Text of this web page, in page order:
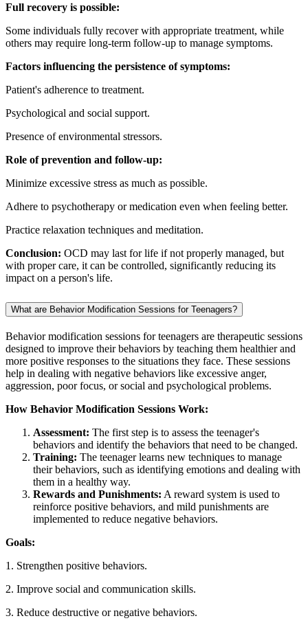
Full recovery is possible:
Some individuals fully recover with appropriate treatment, while
others may require long-term follow-up to manage symptoms.
Factors influencing the persistence of symptoms:
Patient's adherence to treatment.
Psychological and social support.
Presence of environmental stressors.
Role of prevention and follow-up:
Minimize excessive stress as much as possible.
Adhere to psychotherapy or medication even when feeling better.
Practice relaxation techniques and meditation.
Conclusion: OCD may last for life if not properly managed, but
with proper care, it can be controlled, significantly reducing its
impact on a person's life.
What are Behavior Modification Sessions for Teenagers?
Behavior modification sessions for teenagers are therapeutic sessions
designed to improve their behaviors by teaching them healthier and
more positive responses to the situations they face. These sessions
help in dealing with negative behaviors like excessive anger,
aggression, poor focus, or social and psychological problems.
How Behavior Modification Sessions Work:
Assessment: The first step is to assess the teenager's
behaviors and identify the behaviors that need to be changed.
Training: The teenager learns new techniques to manage
their behaviors, such as identifying emotions and dealing with
them in a healthy way.
Rewards and Punishments: A reward system is used to
reinforce positive behaviors, and mild punishments are
implemented to reduce negative behaviors.
Goals:
1. Strengthen positive behaviors.
2. Improve social and communication skills.
3. Reduce destructive or negative behaviors.